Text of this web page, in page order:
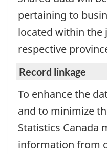
pertaining to
located within
respective
Record linkage
To enhance the
and to minimize
Statistics Canada
information from